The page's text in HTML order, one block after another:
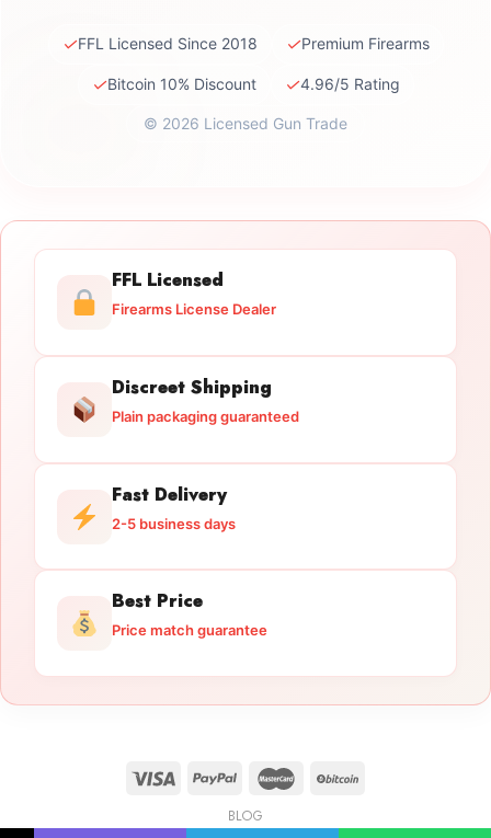
✓FFL Licensed Since 2018 ✓Premium Firearms
✓Bitcoin 10% Discount ✓4.96/5 Rating
© 2026 Licensed Gun Trade
FFL Licensed
Firearms License Dealer
Discreet Shipping
Plain packaging guaranteed
Fast Delivery
2-5 business days
Best Price
Price match guarantee
BLOG